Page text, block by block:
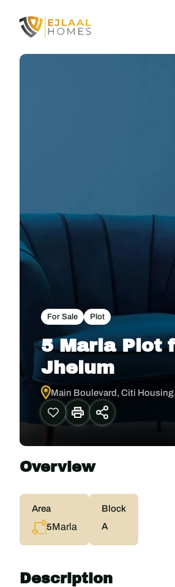
For Sale Plot
5 Marla Plot
Jhelum
Main Boulevard, Citi
Overview
Area
5Marla
Block
A
Description